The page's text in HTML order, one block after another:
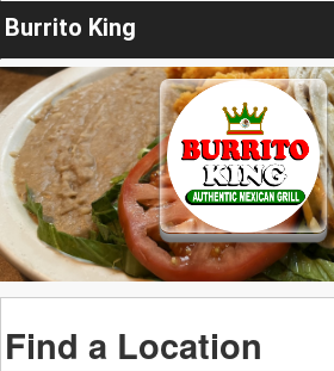
Burrito King
Find a Location